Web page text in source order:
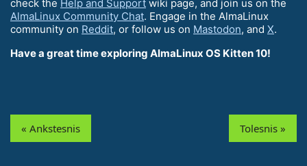
check the Help and Support wiki page, and join us on the
AlmaLinux Community Chat. Engage in the AlmaLinux
community on Reddit, or follow us on Mastodon, and X.
Have a great time exploring AlmaLinux OS Kitten 10!
« Ankstesnis Tolesnis »